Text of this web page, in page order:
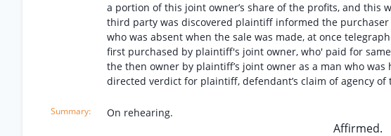
a portion of this joint owner’s share of the profits, and this
third party was discovered plaintiff informed the
who was absent when the sale was made, at once
first purchased by plaintiff's joint owner, who' paid for
the then owner by plaintiff’s joint owner as a man who
directed verdict for plaintiff, defendant’s claim of agency
On rehearing.
Affirmed.